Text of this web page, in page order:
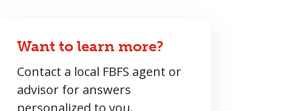
Want to learn more?
Contact a local FBFS agent or
advisor for answers
personalized to you.